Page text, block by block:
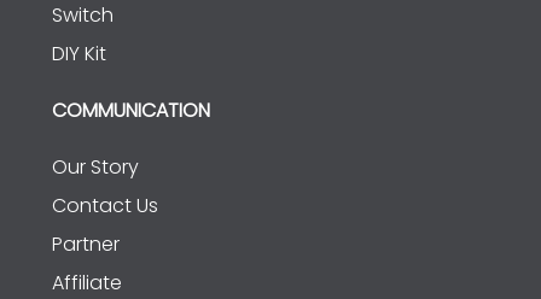
Switch
DIY Kit
COMMUNICATION
Our Story
Contact Us
Partner
Affiliate